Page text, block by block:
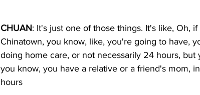
CHUAN: It's just one of those things. It's like, Oh,
Chinatown, you know, like, you're going to have,
doing home care, or not necessarily 24 hours,
you know, you have a relative or a friend's mom,
hours